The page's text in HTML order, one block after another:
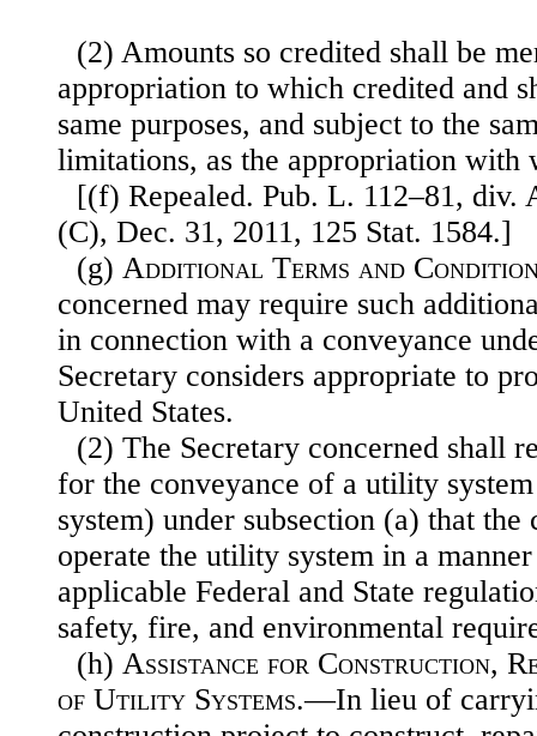
(2) Amounts so credited shall be
appropriation to which credited and
same purposes, and subject to the
limitations, as the appropriation with
[(f) Repealed. Pub. L. 112–81, div.
(C), Dec. 31, 2011, 125 Stat. 1584.]
(g) Additional Terms and
concerned may require such
in connection with a conveyance
Secretary considers appropriate to
United States.
(2) The Secretary concerned shall
for the conveyance of a utility sys
system) under subsection (a) that the
operate the utility system in a
applicable Federal and State
safety, fire, and environmental
(h) Assistance for Construction,
of Utility Systems.—In lieu of